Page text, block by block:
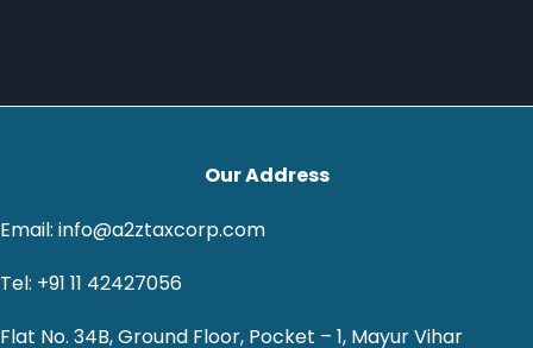
Our Address
Email: info@a2ztaxcorp.com
Tel: +91 11 42427056
Flat No. 34B, Ground Floor, Pocket – 1, Mayur Vihar